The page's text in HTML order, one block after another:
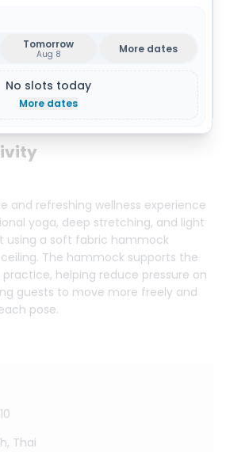
Tomorrow
Aug 8 More dates
No slots today
More dates
and refreshing wellness experience
yoga, deep stretching, and light
using a soft fabric hammock
The hammock supports the
helping reduce pressure on
guests to move more freely and
pose.
for improving flexibility, balance,
more difficult to achieve in a
inversions, playful movements,
10
Thai